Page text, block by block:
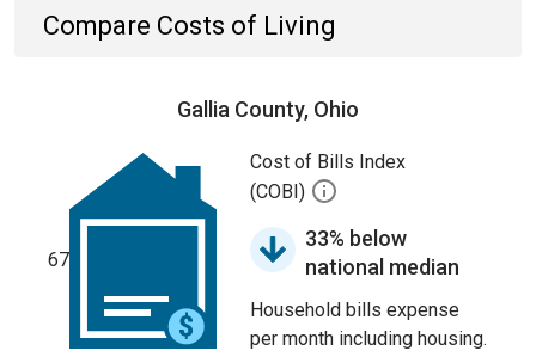
Compare Costs of Living
Gallia County, Ohio
67
Cost of Bills Index
(COBI)
33% below
national median
Household bills expense
per month including housing.